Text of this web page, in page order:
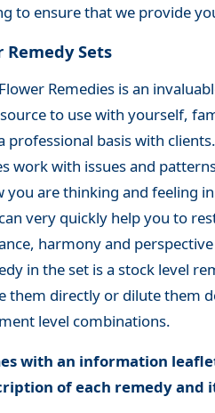
to ensure that we provide
Remedy Sets
Remedies is an
to use with yourself,
professional basis with
work with issues and
you are thinking and feeling
very quickly help you to
harmony and
in the set is a stock level
them directly or dilute them
level combinations.
with an information
of each remedy and